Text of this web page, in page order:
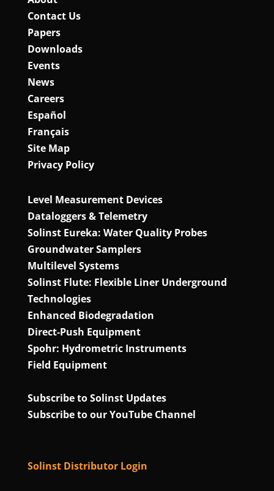
Contact Us
Papers
Downloads
Events
News
Careers
Español
Français
Site Map
Privacy Policy
Level Measurement Devices
Dataloggers & Telemetry
Solinst Eureka: Water Quality Probes
Groundwater Samplers
Multilevel Systems
Solinst Flute: Flexible Liner Underground
Technologies
Enhanced Biodegradation
Direct‑Push Equipment
Spohr: Hydrometric Instruments
Field Equipment
Subscribe to Solinst Updates
Subscribe to our YouTube Channel
Solinst Distributor Login